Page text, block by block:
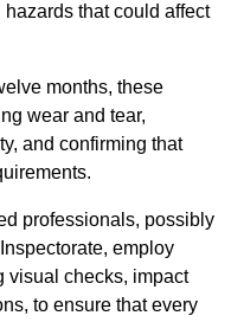
that could affect
months, these
wear and tear,
and confirming that
professionals, possibly
employ
visual checks, impact
to ensure that every